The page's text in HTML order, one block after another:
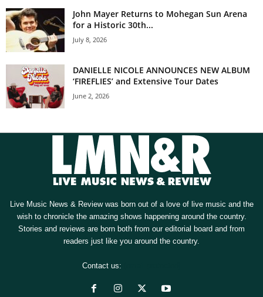
John Mayer Returns to Mohegan Sun Arena
for a Historic 30th...
July 8, 2026
DANIELLE NICOLE ANNOUNCES NEW ALBUM
‘FIREFLIES’ and Extensive Tour Dates
June 2, 2026
Live Music News & Review was born out of a love of live music and the
wish to chronicle the amazing shows happening around the country.
Stories and reviews are born both from our editorial board and from
readers just like you around the country.
Contact us: